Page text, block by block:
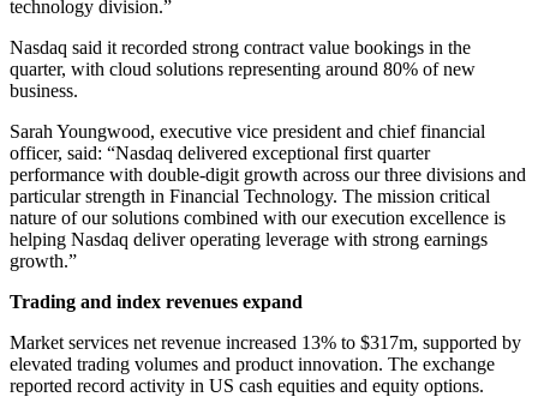
technology division.”
Nasdaq said it recorded strong contract value bookings in the
quarter, with cloud solutions representing around 80% of new
business.
Sarah Youngwood, executive vice president and chief financial
officer, said: “Nasdaq delivered exceptional first quarter
performance with double-digit growth across our three divisions and
particular strength in Financial Technology. The mission critical
nature of our solutions combined with our execution excellence is
helping Nasdaq deliver operating leverage with strong earnings
growth.”
Trading and index revenues expand
Market services net revenue increased 13% to $317m, supported by
elevated trading volumes and product innovation. The exchange
reported record activity in US cash equities and equity options.